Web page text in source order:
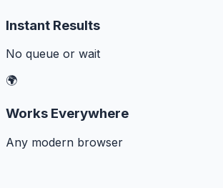
Instant Results
No queue or wait
🌍
Works Everywhere
Any modern browser